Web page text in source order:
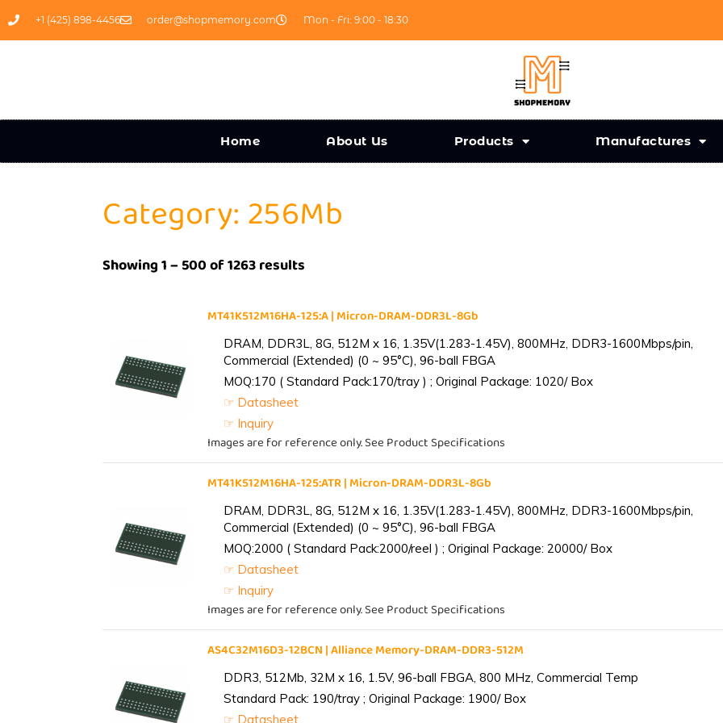
+1 (425) 898-4456 order@shopmemory.com Mon - Fri: 9:00 - 18:30
Home About Us Products Manufactures
Category: 256Mb
Showing 1 – 500 of 1263 results
MT41K512M16HA-125:A | Micron-DRAM-DDR3L-8Gb
DRAM, DDR3L, 8G, 512M x 16, 1.35V(1.283-1.45V), 800MHz, DDR3-1600Mbps/pin,
Commercial (Extended) (0 ~ 95°C), 96-ball FBGA
MOQ:170 ( Standard Pack:170/tray ) ; Original Package: 1020/ Box
☞ Datasheet
☞ Inquiry
Images are for reference only. See Product Specifications
MT41K512M16HA-125:ATR | Micron-DRAM-DDR3L-8Gb
DRAM, DDR3L, 8G, 512M x 16, 1.35V(1.283-1.45V), 800MHz, DDR3-1600Mbps/pin,
Commercial (Extended) (0 ~ 95°C), 96-ball FBGA
MOQ:2000 ( Standard Pack:2000/reel ) ; Original Package: 20000/ Box
☞ Datasheet
☞ Inquiry
Images are for reference only. See Product Specifications
AS4C32M16D3-12BCN | Alliance Memory-DRAM-DDR3-512M
DDR3, 512Mb, 32M x 16, 1.5V, 96-ball FBGA, 800 MHz, Commercial Temp
Standard Pack: 190/tray ; Original Package: 1900/ Box
☞ Datasheet